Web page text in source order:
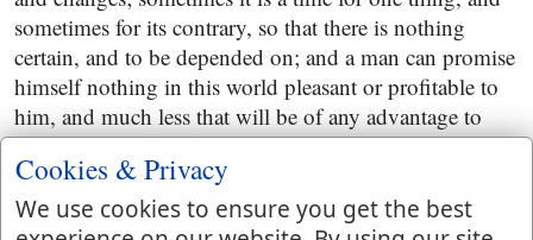
sometimes for its contrary, so that there is nothing
certain, and to be depended on; and a man can promise
himself nothing in this world pleasant or profitable to
him, and much less that will be of any advantage to
him hereafter. The Targum adds,
"to make treasures and gather mammon, unless he is
helped by Providence above;''
Cookies & Privacy
We use cookies to ensure you get the best